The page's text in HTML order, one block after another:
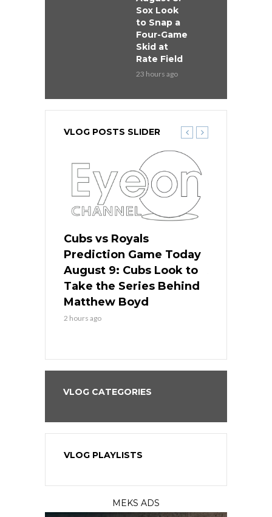
Sox Look
to Snap a
Four-Game
Skid at
Rate Field
23 hours ago
VLOG POSTS SLIDER
Cubs vs Royals
Prediction Game Today
August 9: Cubs Look to
Take the Series Behind
Matthew Boyd
2 hours ago
VLOG CATEGORIES
VLOG PLAYLISTS
MEKS ADS